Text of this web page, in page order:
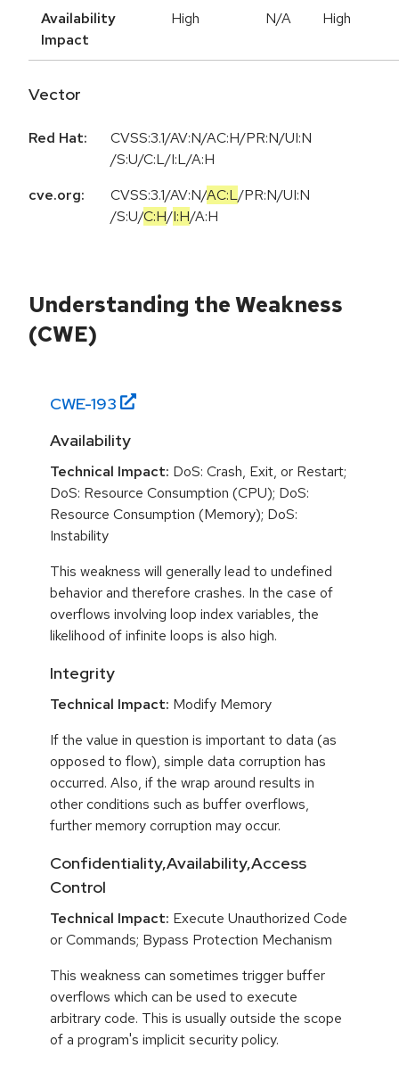
Availability
Impact
High N/A High
Vector
Red Hat:
CVSS:3.1/AV:N/AC:H/PR:N/UI:N
/S:U/C:L/I:L/A:H
cve.org:
CVSS:3.1/AV:N/AC:L/PR:N/UI:N
/S:U/C:H/I:H/A:H
Understanding the Weakness
(CWE)
CWE-193
Availability
Technical Impact: DoS: Crash, Exit, or Restart;
DoS: Resource Consumption (CPU); DoS:
Resource Consumption (Memory); DoS:
Instability
This weakness will generally lead to undefined
behavior and therefore crashes. In the case of
overflows involving loop index variables, the
likelihood of infinite loops is also high.
Integrity
Technical Impact: Modify Memory
If the value in question is important to data (as
opposed to flow), simple data corruption has
occurred. Also, if the wrap around results in
other conditions such as buffer overflows,
further memory corruption may occur.
Confidentiality,Availability,Access
Control
Technical Impact: Execute Unauthorized Code
or Commands; Bypass Protection Mechanism
This weakness can sometimes trigger buffer
overflows which can be used to execute
arbitrary code. This is usually outside the scope
of a program's implicit security policy.